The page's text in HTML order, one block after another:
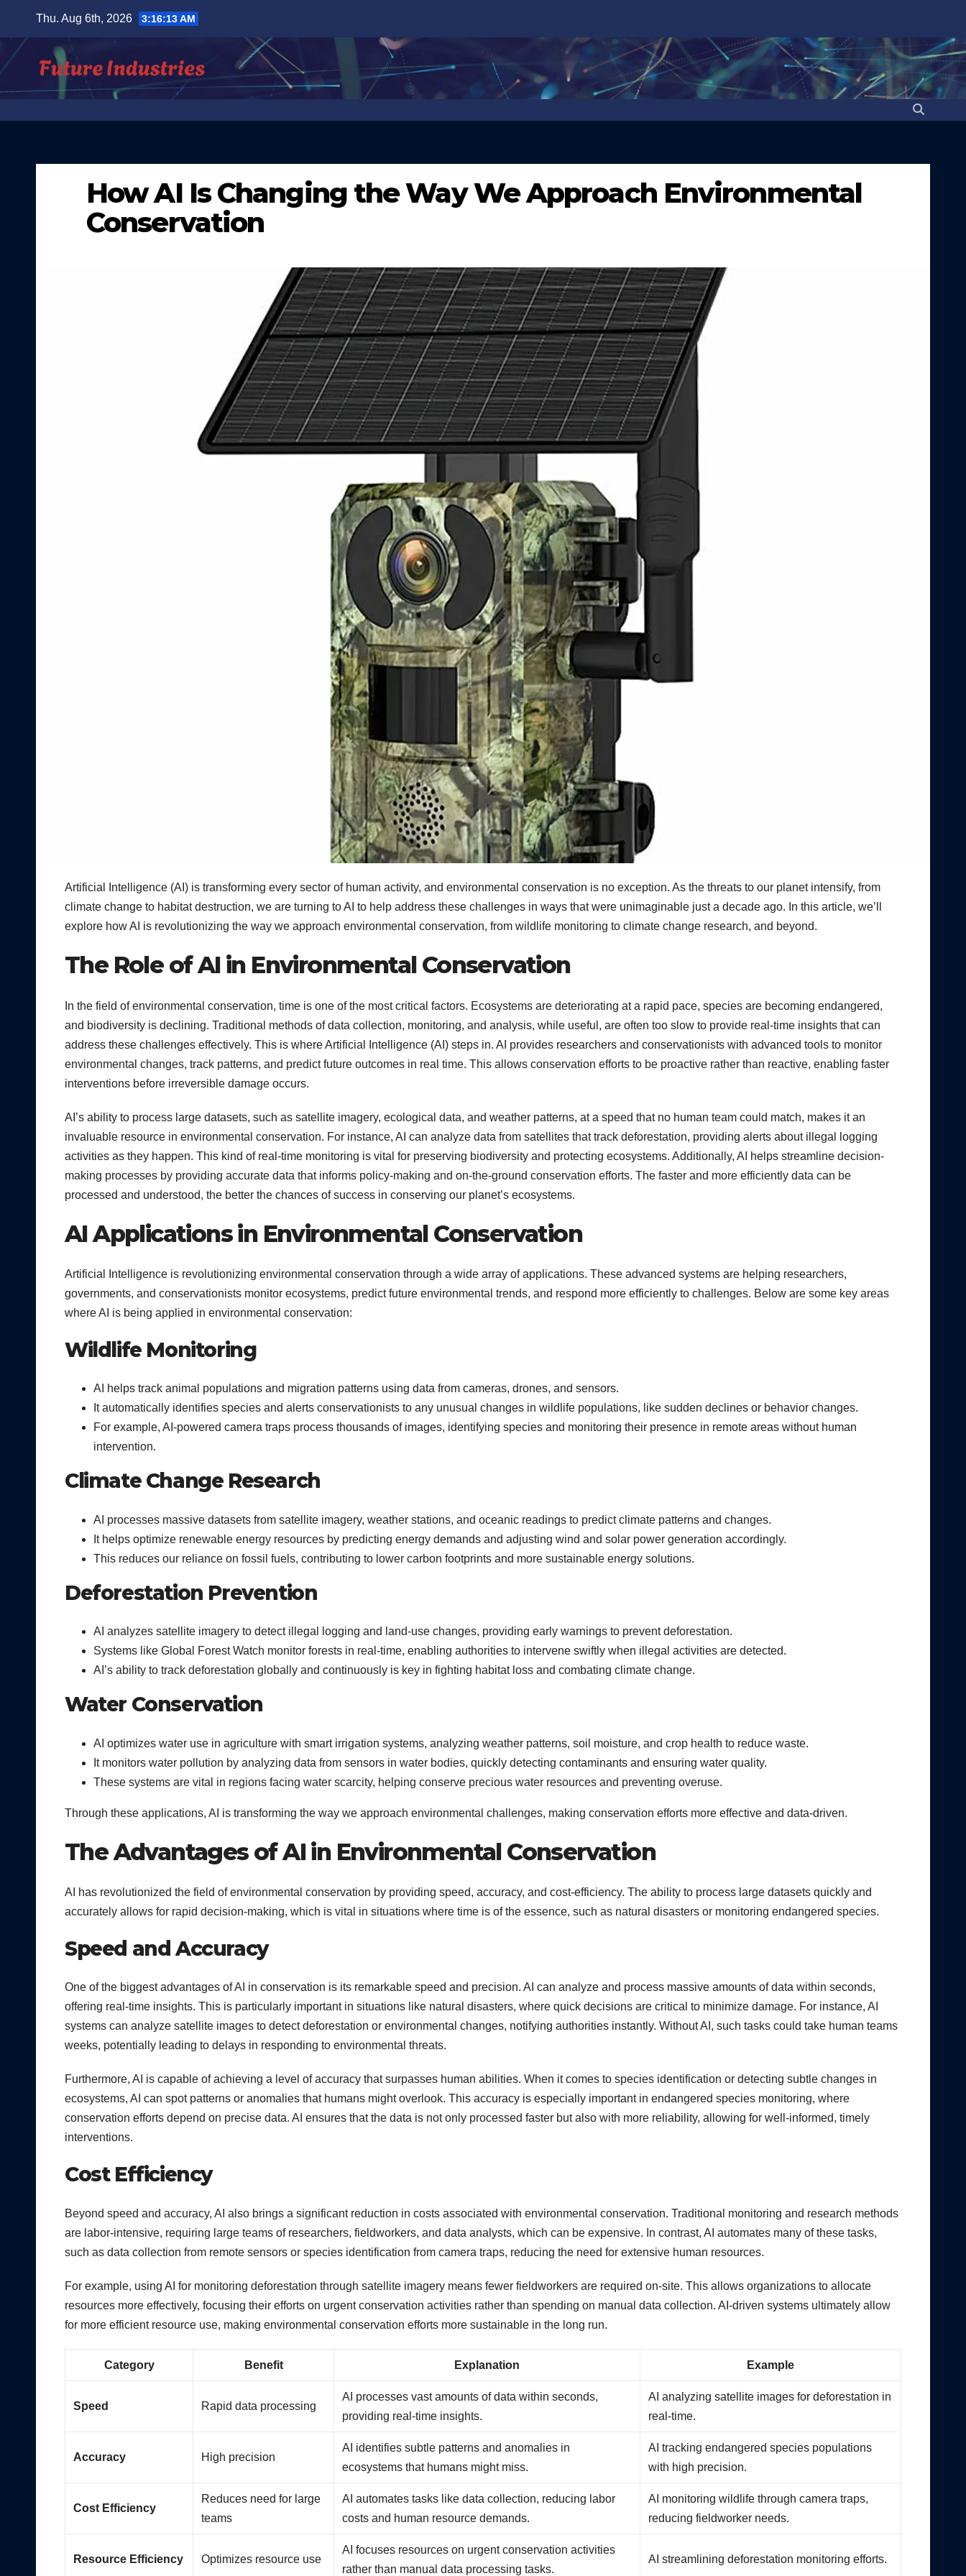
content
Thu. Aug 6th, 2026 3:16:14 AM
How AI Is Changing the Way We Approach Environmental
Conservation
Artificial Intelligence (AI) is transforming every sector of human activity, and environmental conservation is no exception. As the threats to our planet intensify, from
climate change to habitat destruction, we are turning to AI to help address these challenges in ways that were unimaginable just a decade ago. In this article, we’ll
explore how AI is revolutionizing the way we approach environmental conservation, from wildlife monitoring to climate change research, and beyond.
The Role of AI in Environmental Conservation
In the field of environmental conservation, time is one of the most critical factors. Ecosystems are deteriorating at a rapid pace, species are becoming endangered,
and biodiversity is declining. Traditional methods of data collection, monitoring, and analysis, while useful, are often too slow to provide real-time insights that can
address these challenges effectively. This is where Artificial Intelligence (AI) steps in. AI provides researchers and conservationists with advanced tools to monitor
environmental changes, track patterns, and predict future outcomes in real time. This allows conservation efforts to be proactive rather than reactive, enabling faster
interventions before irreversible damage occurs.
AI’s ability to process large datasets, such as satellite imagery, ecological data, and weather patterns, at a speed that no human team could match, makes it an
invaluable resource in environmental conservation. For instance, AI can analyze data from satellites that track deforestation, providing alerts about illegal logging
activities as they happen. This kind of real-time monitoring is vital for preserving biodiversity and protecting ecosystems. Additionally, AI helps streamline decision-
making processes by providing accurate data that informs policy-making and on-the-ground conservation efforts. The faster and more efficiently data can be
processed and understood, the better the chances of success in conserving our planet’s ecosystems.
AI Applications in Environmental Conservation
Artificial Intelligence is revolutionizing environmental conservation through a wide array of applications. These advanced systems are helping researchers,
governments, and conservationists monitor ecosystems, predict future environmental trends, and respond more efficiently to challenges. Below are some key areas
where AI is being applied in environmental conservation:
Wildlife Monitoring
AI helps track animal populations and migration patterns using data from cameras, drones, and sensors.
It automatically identifies species and alerts conservationists to any unusual changes in wildlife populations, like sudden declines or behavior changes.
For example, AI-powered camera traps process thousands of images, identifying species and monitoring their presence in remote areas without human
intervention.
Climate Change Research
AI processes massive datasets from satellite imagery, weather stations, and oceanic readings to predict climate patterns and changes.
It helps optimize renewable energy resources by predicting energy demands and adjusting wind and solar power generation accordingly.
This reduces our reliance on fossil fuels, contributing to lower carbon footprints and more sustainable energy solutions.
Deforestation Prevention
AI analyzes satellite imagery to detect illegal logging and land-use changes, providing early warnings to prevent deforestation.
Systems like Global Forest Watch monitor forests in real-time, enabling authorities to intervene swiftly when illegal activities are detected.
AI’s ability to track deforestation globally and continuously is key in fighting habitat loss and combating climate change.
Water Conservation
AI optimizes water use in agriculture with smart irrigation systems, analyzing weather patterns, soil moisture, and crop health to reduce waste.
It monitors water pollution by analyzing data from sensors in water bodies, quickly detecting contaminants and ensuring water quality.
These systems are vital in regions facing water scarcity, helping conserve precious water resources and preventing overuse.
Through these applications, AI is transforming the way we approach environmental challenges, making conservation efforts more effective and data-driven.
The Advantages of AI in Environmental Conservation
AI has revolutionized the field of environmental conservation by providing speed, accuracy, and cost-efficiency. The ability to process large datasets quickly and
accurately allows for rapid decision-making, which is vital in situations where time is of the essence, such as natural disasters or monitoring endangered species.
Speed and Accuracy
One of the biggest advantages of AI in conservation is its remarkable speed and precision. AI can analyze and process massive amounts of data within seconds,
offering real-time insights. This is particularly important in situations like natural disasters, where quick decisions are critical to minimize damage. For instance, AI
systems can analyze satellite images to detect deforestation or environmental changes, notifying authorities instantly. Without AI, such tasks could take human teams
weeks, potentially leading to delays in responding to environmental threats.
Furthermore, AI is capable of achieving a level of accuracy that surpasses human abilities. When it comes to species identification or detecting subtle changes in
ecosystems, AI can spot patterns or anomalies that humans might overlook. This accuracy is especially important in endangered species monitoring, where
conservation efforts depend on precise data. AI ensures that the data is not only processed faster but also with more reliability, allowing for well-informed, timely
interventions.
Cost Efficiency
Beyond speed and accuracy, AI also brings a significant reduction in costs associated with environmental conservation. Traditional monitoring and research methods
are labor-intensive, requiring large teams of researchers, fieldworkers, and data analysts, which can be expensive. In contrast, AI automates many of these tasks,
such as data collection from remote sensors or species identification from camera traps, reducing the need for extensive human resources.
For example, using AI for monitoring deforestation through satellite imagery means fewer fieldworkers are required on-site. This allows organizations to allocate
resources more effectively, focusing their efforts on urgent conservation activities rather than spending on manual data collection. AI-driven systems ultimately allow
for more efficient resource use, making environmental conservation efforts more sustainable in the long run.
Category Benefit Explanation Example
Speed Rapid data processing
AI processes vast amounts of data within seconds,
providing real-time insights.
AI analyzing satellite images for deforestation in
real-time.
Accuracy High precision
AI identifies subtle patterns and anomalies in
ecosystems that humans might miss.
AI tracking endangered species populations
with high precision.
Cost Efficiency
Reduces need for large
teams
AI automates tasks like data collection, reducing labor
costs and human resource demands.
AI monitoring wildlife through camera traps,
reducing fieldworker needs.
Resource Efficiency Optimizes resource use
AI focuses resources on urgent conservation activities
rather than manual data processing tasks.
AI streamlining deforestation monitoring efforts.